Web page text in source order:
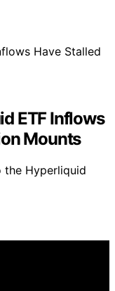
ETF Inflows
Mounts
the Hyperliquid